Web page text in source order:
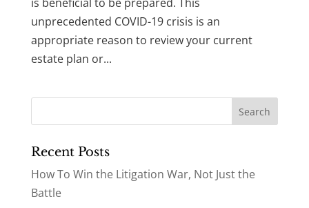
unprecedented COVID-19 crisis is an
appropriate reason to review your current
estate plan or...
Recent Posts
How To Win the Litigation War, Not Just the
Battle